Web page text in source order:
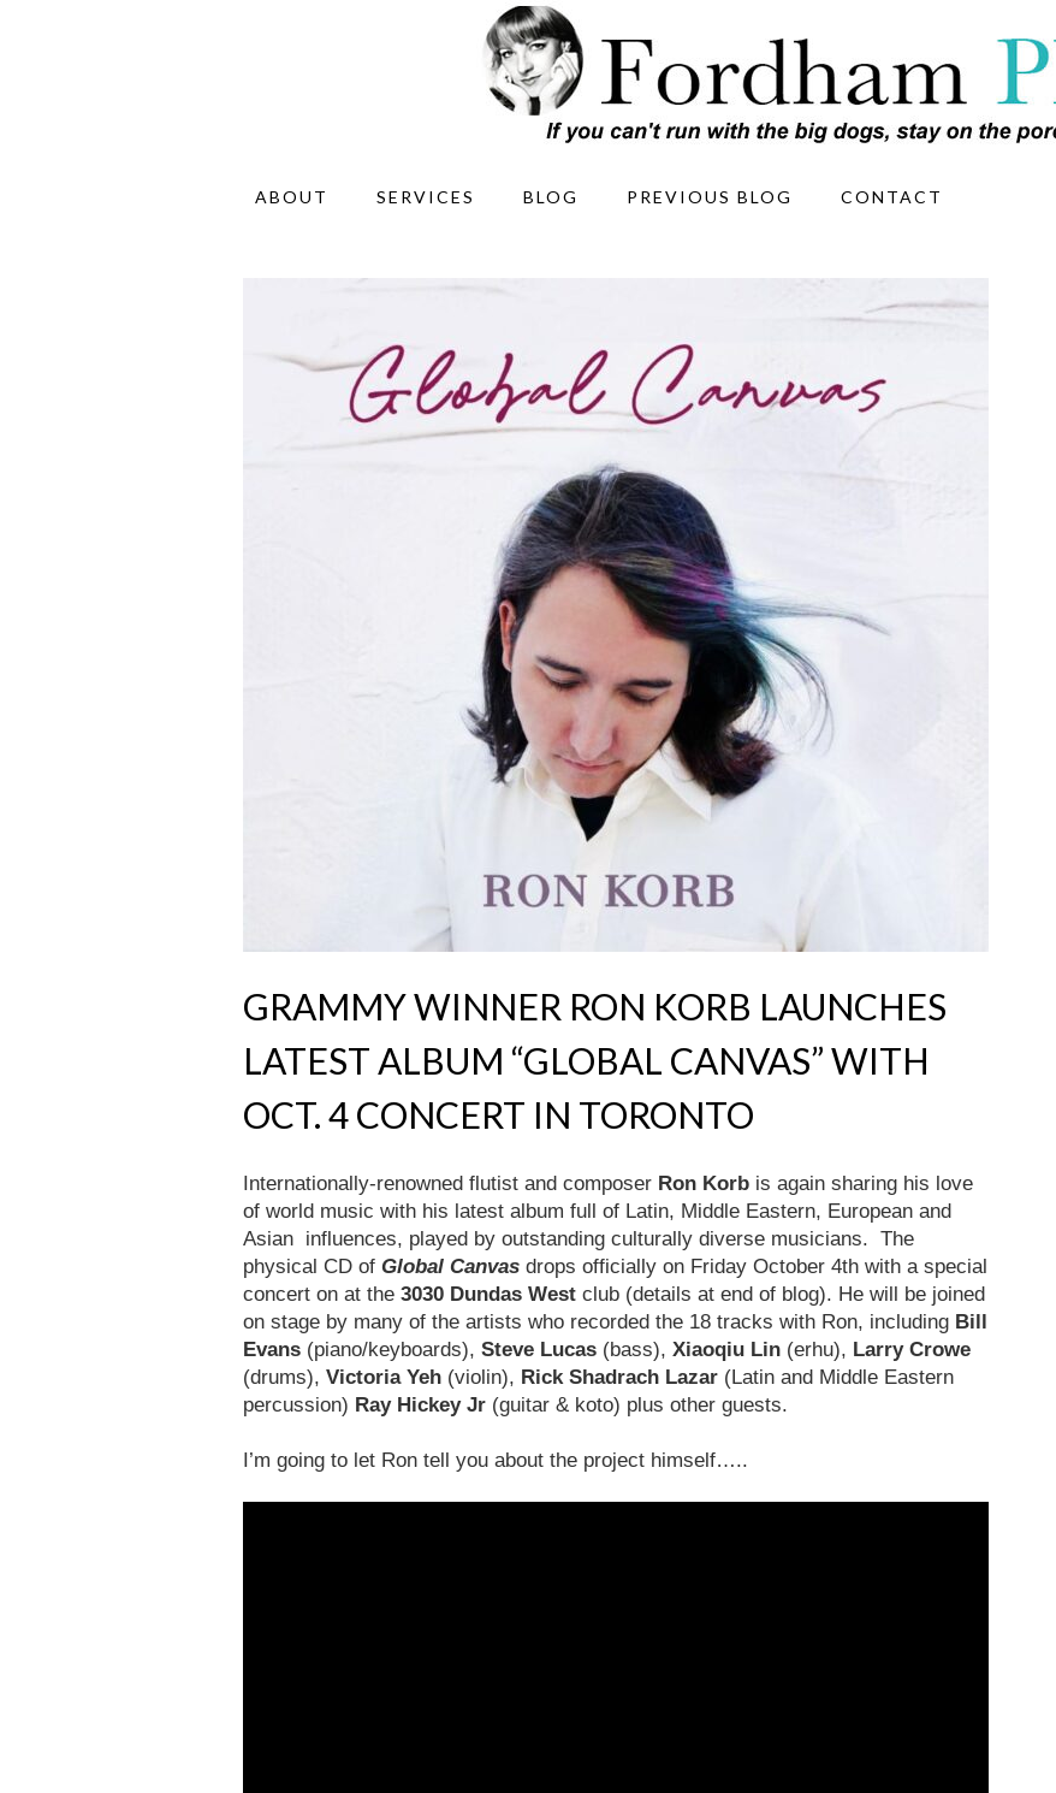
ABOUT SERVICES BLOG PREVIOUS BLOG CONTACT
GRAMMY WINNER RON KORB LAUNCHES
LATEST ALBUM “GLOBAL CANVAS” WITH
OCT. 4 CONCERT IN TORONTO
Internationally-renowned flutist and composer Ron Korb is again sharing his love
of world music with his latest album full of Latin, Middle Eastern, European and
Asian influences, played by outstanding culturally diverse musicians. The
physical CD of Global Canvas drops officially on Friday October 4th with a special
concert on at the 3030 Dundas West club (details at end of blog). He will be joined
on stage by many of the artists who recorded the 18 tracks with Ron, including Bill
Evans (piano/keyboards), Steve Lucas (bass), Xiaoqiu Lin (erhu), Larry Crowe
(drums), Victoria Yeh (violin), Rick Shadrach Lazar (Latin and Middle Eastern
percussion) Ray Hickey Jr (guitar & koto) plus other guests.
I’m going to let Ron tell you about the project himself…..